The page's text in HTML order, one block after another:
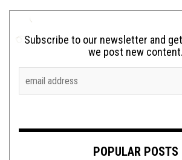
Subscribe to our newsletter and
we post new content.
POPULAR POSTS